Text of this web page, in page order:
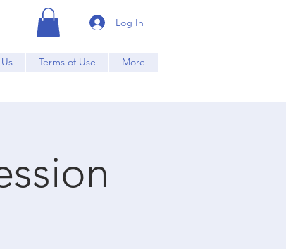
Log In
Terms of Use More